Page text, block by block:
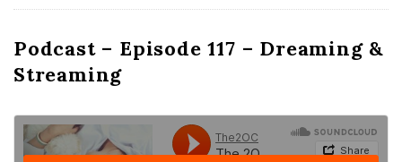
Podcast – Episode 117 – Dreaming &
Streaming